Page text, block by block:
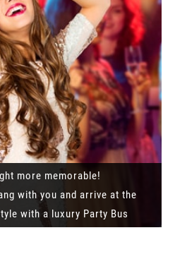
more memorable!
with you and arrive at the
with a luxury Party Bus